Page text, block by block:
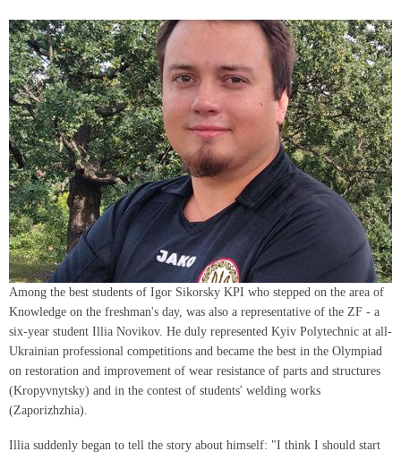
Among the best students of Igor Sikorsky KPI who stepped on the area of ​​
Knowledge on the freshman's day, was also a representative of the ZF - a
six-year student Illia Novikov. He duly represented Kyiv Polytechnic at all-
Ukrainian professional competitions and became the best in the Olympiad
on restoration and improvement of wear resistance of parts and structures
(Kropyvnytsky) and in the contest of students' welding works
(Zaporizhzhia).
Illia suddenly began to tell the story about himself: "I think I should start